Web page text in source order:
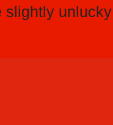
slightly unlucky